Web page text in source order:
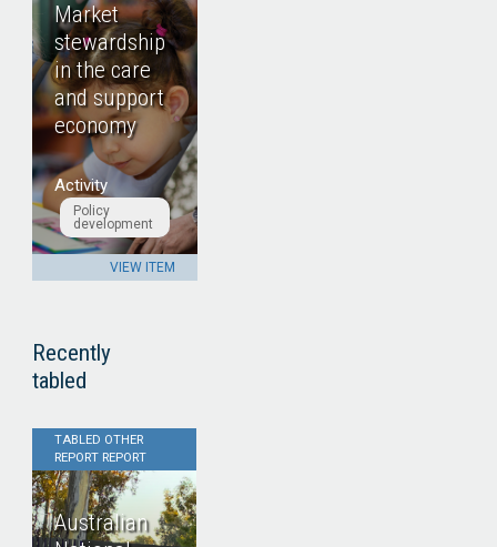
Market
stewardship
in the care
and support
economy
Activity
Policy
development
VIEW ITEM
Recently
tabled
TABLED OTHER
REPORT REPORT
Australian